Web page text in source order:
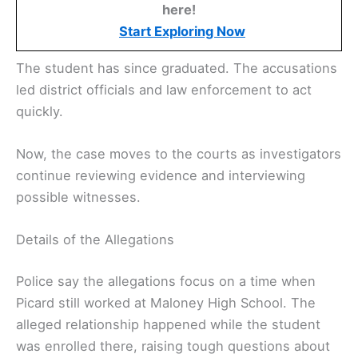
here!
Start Exploring Now
The student has since graduated. The accusations
led district officials and law enforcement to act
quickly.
Now, the case moves to the courts as investigators
continue reviewing evidence and interviewing
possible witnesses.
Details of the Allegations
Police say the allegations focus on a time when
Picard still worked at Maloney High School. The
alleged relationship happened while the student
was enrolled there, raising tough questions about